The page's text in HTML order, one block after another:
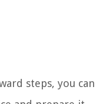
steps, you can